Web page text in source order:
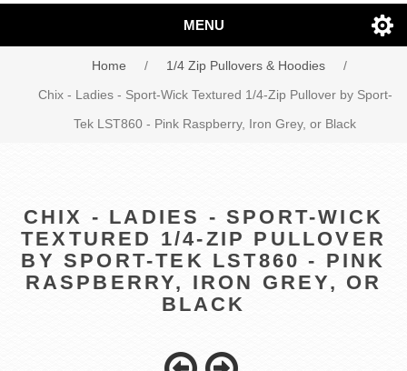
MENU
Home / 1/4 Zip Pullovers & Hoodies
/
Chix - Ladies - Sport-Wick Textured 1/4-Zip Pullover by Sport-
Tek LST860 - Pink Raspberry, Iron Grey, or Black
CHIX - LADIES - SPORT-WICK
TEXTURED 1/4-ZIP PULLOVER
BY SPORT-TEK LST860 - PINK
RASPBERRY, IRON GREY, OR
BLACK